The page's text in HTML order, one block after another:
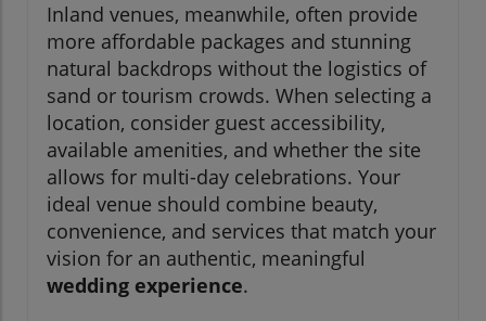
Inland venues, meanwhile, often provide
more affordable packages and stunning
natural backdrops without the logistics of
sand or tourism crowds. When selecting a
location, consider guest accessibility,
available amenities, and whether the site
allows for multi-day celebrations. Your
ideal venue should combine beauty,
convenience, and services that match your
vision for an authentic, meaningful
wedding experience.